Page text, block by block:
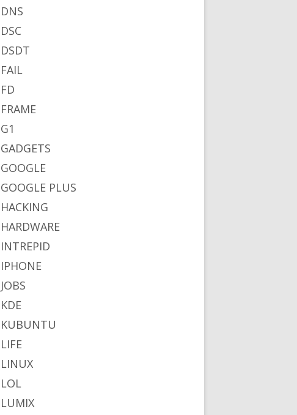
DNS
DSC
DSDT
FAIL
FD
FRAME
G1
GADGETS
GOOGLE
GOOGLE PLUS
HACKING
HARDWARE
INTREPID
IPHONE
JOBS
KDE
KUBUNTU
LIFE
LINUX
LOL
LUMIX